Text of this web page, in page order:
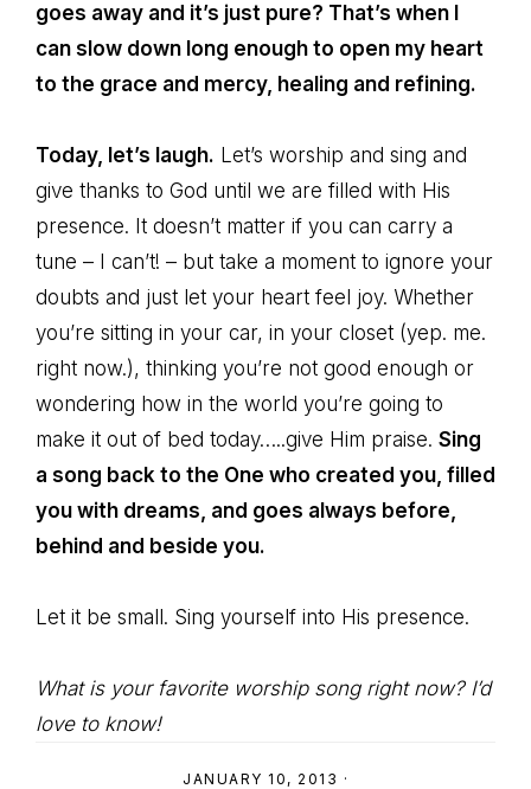
goes away and it’s just pure? That’s when I
can slow down long enough to open my heart
to the grace and mercy, healing and refining.
Today, let’s laugh. Let’s worship and sing and
give thanks to God until we are filled with His
presence. It doesn’t matter if you can carry a
tune – I can’t! – but take a moment to ignore your
doubts and just let your heart feel joy. Whether
you’re sitting in your car, in your closet (yep. me.
right now.), thinking you’re not good enough or
wondering how in the world you’re going to
make it out of bed today…..give Him praise. Sing
a song back to the One who created you, filled
you with dreams, and goes always before,
behind and beside you.
Let it be small. Sing yourself into His presence.
What is your favorite worship song right now? I’d
love to know!
JANUARY 10, 2013 ·